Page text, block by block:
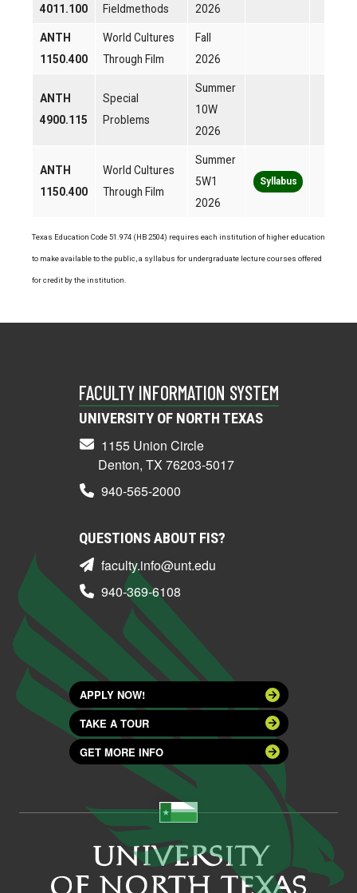
4011.100
Fieldmethods
2026
ANTH
1150.400
World Cultures
Through Film
Fall
2026
ANTH
4900.115
Special
Problems
Summer
10W
2026
ANTH
1150.400
World Cultures
Through Film
Summer
5W1
2026
Syllabus
Texas Education Code 51.974 (HB 2504) requires each institution of higher education
to make available to the public, a syllabus for undergraduate lecture courses offered
for credit by the institution.
FACULTY INFORMATION SYSTEM
UNIVERSITY OF NORTH TEXAS
1155 Union Circle
Denton, TX 76203-5017
940-565-2000
QUESTIONS ABOUT FIS?
faculty.info@unt.edu
940-369-6108
APPLY NOW!
TAKE A TOUR
GET MORE INFO